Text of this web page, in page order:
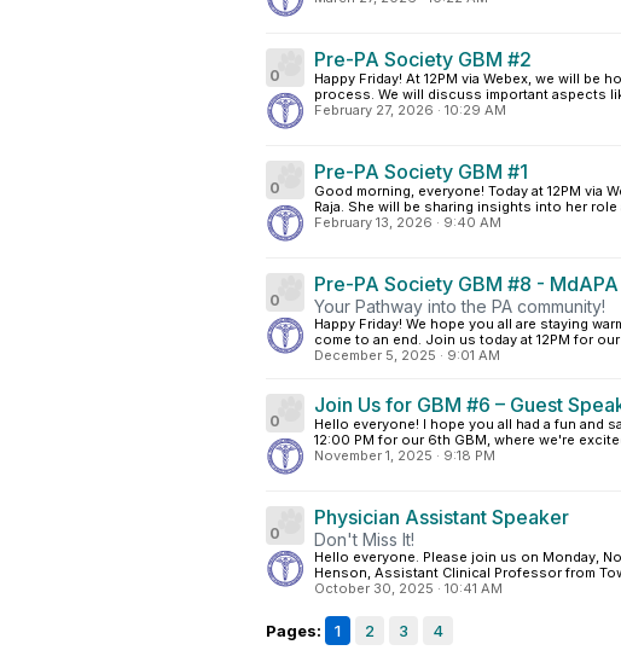
0
Pre-PA Society GBM #2
Happy Friday! At 12PM via Webex, we will
process. We will discuss important aspects
February 27, 2026 · 10:29 AM
0
Pre-PA Society GBM #1
Good morning, everyone! Today at 12PM via
Raja. She will be sharing insights into her
February 13, 2026 · 9:40 AM
0
Pre-PA Society GBM #8 -
Your Pathway into the PA community!
Happy Friday! We hope you all are staying
come to an end. Join us today at 12PM for
December 5, 2025 · 9:01 AM
0
Join Us for GBM #6 – Guest
Hello everyone! I hope you all had a fun and
12:00 PM for our 6th GBM, where we're
November 1, 2025 · 9:18 PM
0
Physician Assistant Speaker
Don't Miss It!
Hello everyone. Please join us on Monday,
Henson, Assistant Clinical Professor from
October 30, 2025 · 10:41 AM
Pages: 1 2 3 4